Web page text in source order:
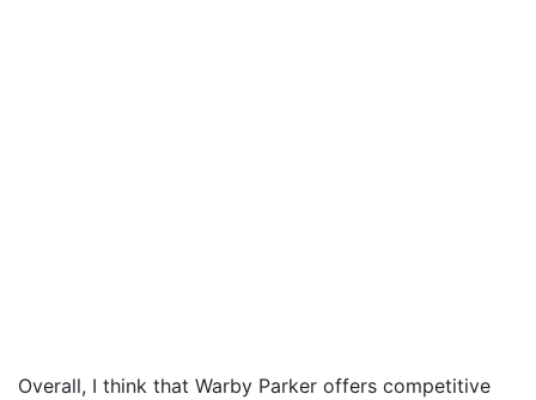
Overall, I think that Warby Parker offers competitive